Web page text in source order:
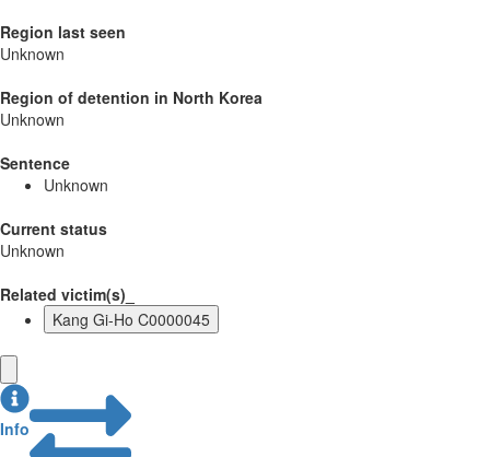
Region last seen
Unknown
Region of detention in North Korea
Unknown
Sentence
Unknown
Current status
Unknown
Related victim(s)_
Kang Gi-Ho C0000045
Info